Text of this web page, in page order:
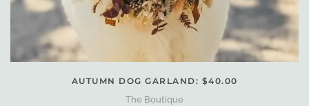
AUTUMN DOG GARLAND: $40.00
The Boutique